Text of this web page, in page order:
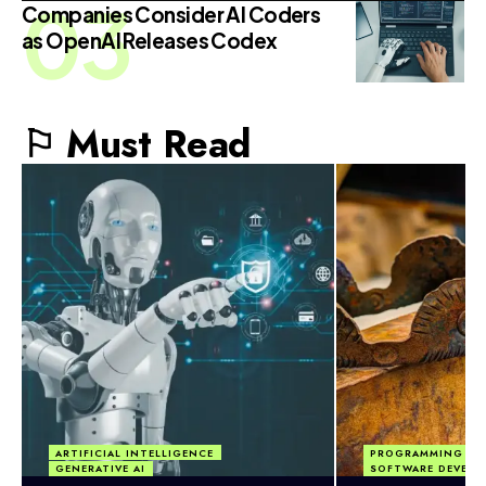
Companies Consider AI Coders
as OpenAI Releases Codex
⚐ Must Read
ARTIFICIAL INTELLIGENCE
GENERATIVE AI
PROGRAMMING
SOFTWARE